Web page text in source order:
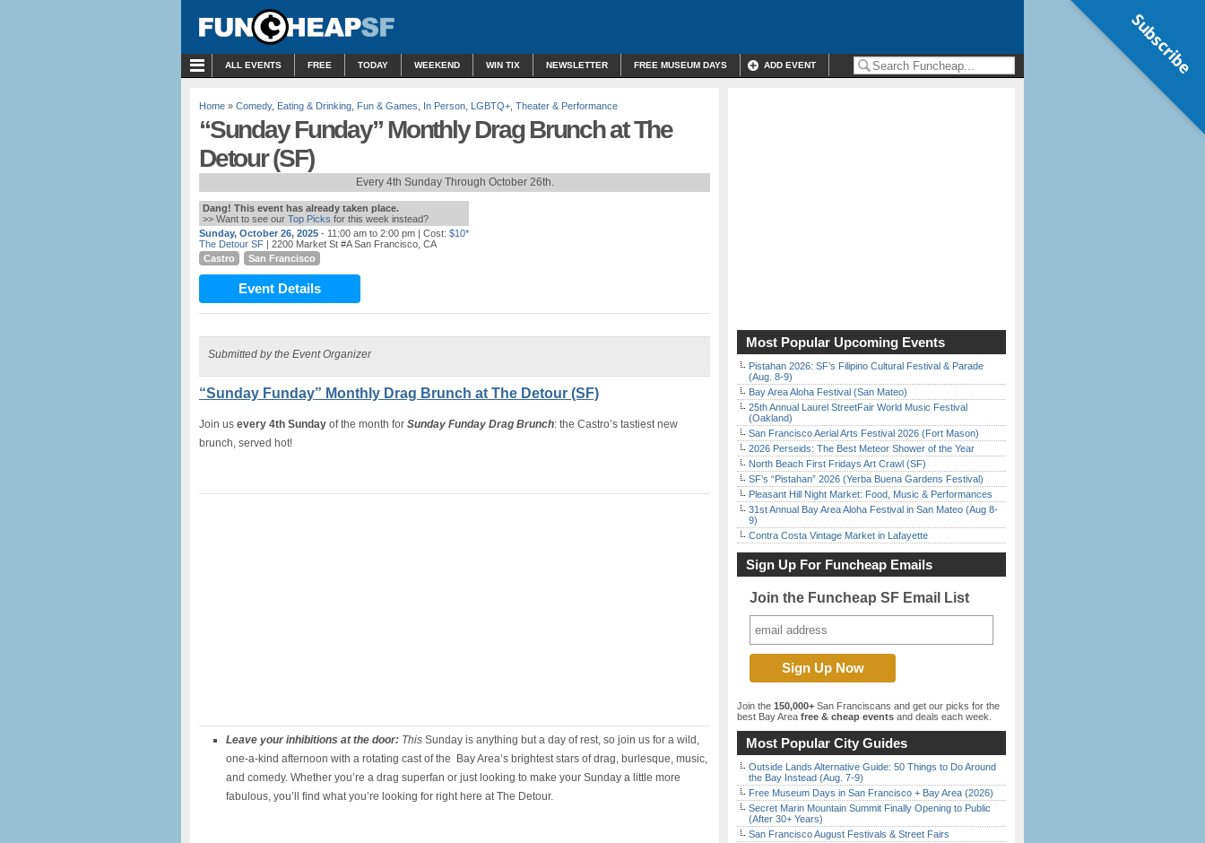
ALL EVENTS FREE TODAY WEEKEND WIN TIX NEWSLETTER FREE MUSEUM DAYS ADD EVENT
Home » Comedy, Eating & Drinking Fun & Games In Person LGBTQ+ Theater & Performance
“Sunday Funday” Monthly Drag Brunch at The
Detour (SF)
Every 4th Sunday Through October 26th.
Dang! This event has already taken place.
>> Want to see our Top Picks for this week instead?
Sunday, October 26, 2025 - 11:00 am to 2:00 pm | Cost: $10*
The Detour SF | 2200 Market St #A San Francisco, CA
Castro
San Francisco
Event Details
Submitted by the Event Organizer
“Sunday Funday” Monthly Drag Brunch at The Detour (SF)
Join us every 4th Sunday of the month for Sunday Funday Drag Brunch: the Castro’s tastiest new
brunch, served hot!
Leave your inhibitions at the door: This Sunday is anything but a day of rest, so join us for a wild,
one-a-kind afternoon with a rotating cast of the Bay Area’s brightest stars of drag, burlesque, music,
and comedy. Whether you’re a drag superfan or just looking to make your Sunday a little more
fabulous, you’ll find what you’re looking for right here at The Detour.
Most Popular Upcoming Events
Pistahan 2026: SF’s Filipino Cultural Festival & Parade
(Aug. 8-9)
Bay Area Aloha Festival (San Mateo)
25th Annual Laurel StreetFair World Music Festival
(Oakland)
San Francisco Aerial Arts Festival 2026 (Fort Mason)
2026 Perseids: The Best Meteor Shower of the Year
North Beach First Fridays Art Crawl (SF)
SF’s “Pistahan” 2026 (Yerba Buena Gardens Festival)
Pleasant Hill Night Market: Food, Music & Performances
31st Annual Bay Area Aloha Festival in San Mateo (Aug 8-
9)
Contra Costa Vintage Market in Lafayette
Sign Up For Funcheap Emails
Join the Funcheap SF Email List
Join the 150,000+ San Franciscans and get our picks for the
best Bay Area free & cheap events and deals each week.
Most Popular City Guides
Outside Lands Alternative Guide: 50 Things to Do Around
the Bay Instead (Aug. 7-9)
Free Museum Days in San Francisco + Bay Area (2026)
Secret Marin Mountain Summit Finally Opening to Public
(After 30+ Years)
San Francisco August Festivals & Street Fairs
Subscribe